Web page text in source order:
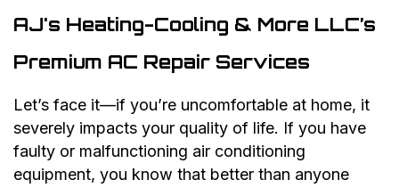
AJ's Heating-Cooling & More LLC’s
Premium AC Repair Services
Let’s face it—if you’re uncomfortable at home, it
severely impacts your quality of life. If you have
faulty or malfunctioning air conditioning
equipment, you know that better than anyone